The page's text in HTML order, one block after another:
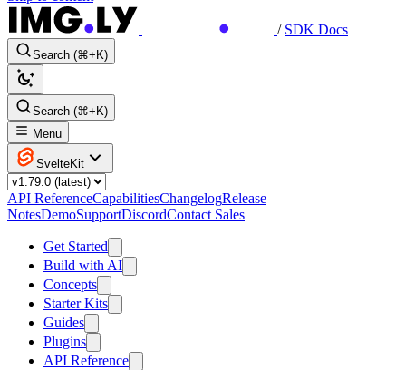
/ SDK Docs
Search (⌘+K)
Search (⌘+K)
Menu
SvelteKit
API ReferenceCapabilitiesChangelogRelease
NotesDemoSupportDiscordContact Sales
Get Started
Build with AI
Concepts
Starter Kits
Guides
Plugins
API Reference